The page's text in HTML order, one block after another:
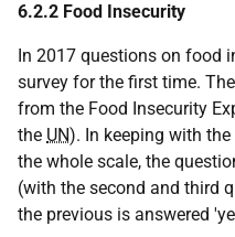
6.2.2 Food Insecurity
In 2017 questions on food
survey for the first time.
from the Food Insecurity
the UN). In keeping with
the whole scale, the
(with the second and third
the previous is answered